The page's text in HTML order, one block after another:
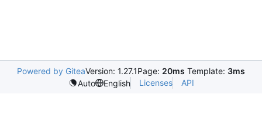
Powered by GiteaVersion: 1.27.1Page: 20ms Template: 3ms
Auto
English Licenses API